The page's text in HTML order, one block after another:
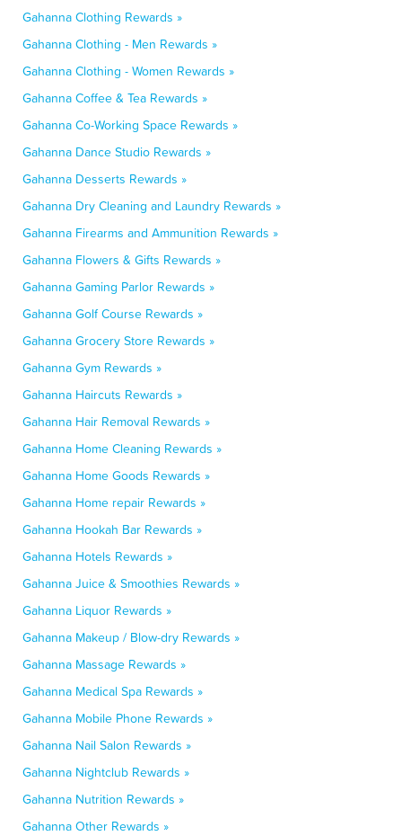
Gahanna Clothing Rewards »
Gahanna Clothing - Men Rewards »
Gahanna Clothing - Women Rewards »
Gahanna Coffee & Tea Rewards »
Gahanna Co-Working Space Rewards »
Gahanna Dance Studio Rewards »
Gahanna Desserts Rewards »
Gahanna Dry Cleaning and Laundry Rewards »
Gahanna Firearms and Ammunition Rewards »
Gahanna Flowers & Gifts Rewards »
Gahanna Gaming Parlor Rewards »
Gahanna Golf Course Rewards »
Gahanna Grocery Store Rewards »
Gahanna Gym Rewards »
Gahanna Haircuts Rewards »
Gahanna Hair Removal Rewards »
Gahanna Home Cleaning Rewards »
Gahanna Home Goods Rewards »
Gahanna Home repair Rewards »
Gahanna Hookah Bar Rewards »
Gahanna Hotels Rewards »
Gahanna Juice & Smoothies Rewards »
Gahanna Liquor Rewards »
Gahanna Makeup / Blow-dry Rewards »
Gahanna Massage Rewards »
Gahanna Medical Spa Rewards »
Gahanna Mobile Phone Rewards »
Gahanna Nail Salon Rewards »
Gahanna Nightclub Rewards »
Gahanna Nutrition Rewards »
Gahanna Other Rewards »